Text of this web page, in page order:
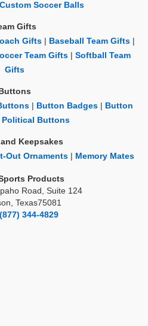
Custom Soccer Balls
Gifts
Gifts Baseball Team Gifts
Team Gifts
Softball Team
Gifts
Buttons
Button Badges
Button
Political Buttons
Keepsakes
Out Ornaments| Memory Mates
Products
Road, Suite 124
Texas75081
(877) 344-4829